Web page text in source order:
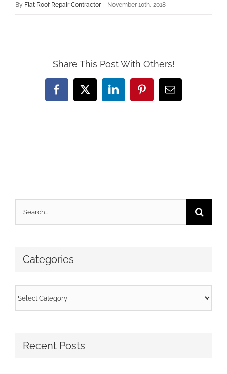
By Flat Roof Repair Contractor | November 10th, 2018
Share This Post With Others!
Facebook
X LinkedInPinterestEmail
Search
Categories
Categories
Recent Posts